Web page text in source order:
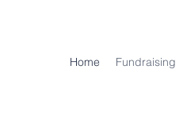
Home Fundraising